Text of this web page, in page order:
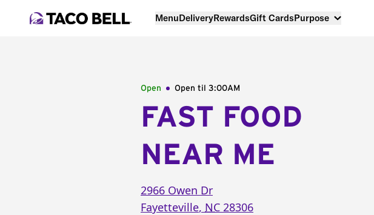
MenuDeliveryRewardsGift CardsPurpose
Open Open til 3:00AM
FAST FOOD
NEAR ME
2966 Owen Dr
Fayetteville, NC 28306